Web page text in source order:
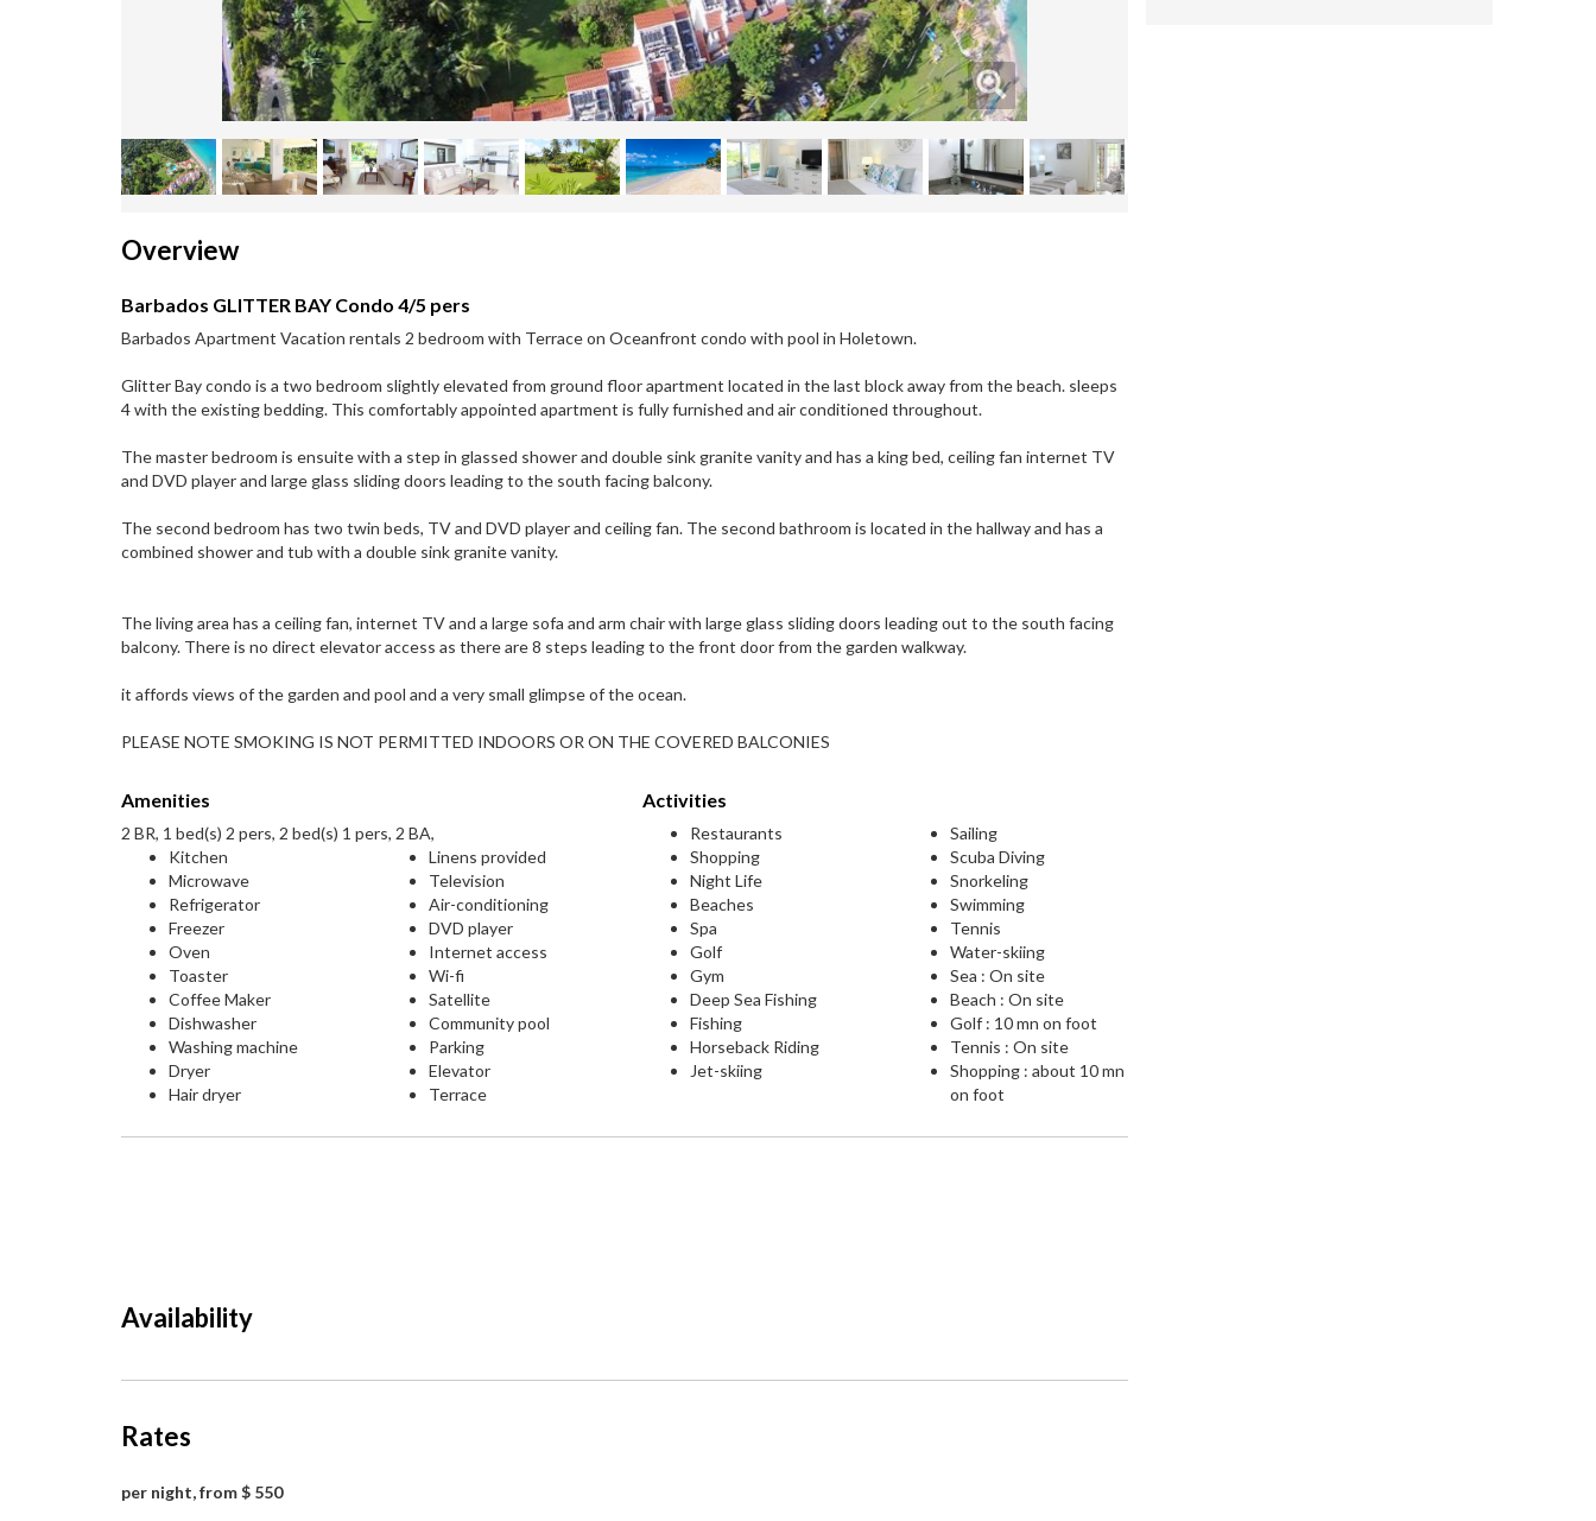
Overview
Barbados GLITTER BAY Condo 4/5 pers
Barbados Apartment Vacation rentals 2 bedroom with Terrace on Oceanfront condo with pool in Holetown.
Glitter Bay condo is a two bedroom slightly elevated from ground floor apartment located in the last block away from the beach. sleeps
4 with the existing bedding. This comfortably appointed apartment is fully furnished and air conditioned throughout.
The master bedroom is ensuite with a step in glassed shower and double sink granite vanity and has a king bed, ceiling fan internet TV
and DVD player and large glass sliding doors leading to the south facing balcony.
The second bedroom has two twin beds, TV and DVD player and ceiling fan. The second bathroom is located in the hallway and has a
combined shower and tub with a double sink granite vanity.
The living area has a ceiling fan, internet TV and a large sofa and arm chair with large glass sliding doors leading out to the south facing
balcony. There is no direct elevator access as there are 8 steps leading to the front door from the garden walkway.
it affords views of the garden and pool and a very small glimpse of the ocean.
PLEASE NOTE SMOKING IS NOT PERMITTED INDOORS OR ON THE COVERED BALCONIES
Amenities
2 BR, 1 bed(s) 2 pers, 2 bed(s) 1 pers, 2 BA,
Kitchen
Microwave
Refrigerator
Freezer
Oven
Toaster
Coffee Maker
Dishwasher
Washing machine
Dryer
Hair dryer
Linens provided
Television
Air-conditioning
DVD player
Internet access
Wi-fi
Satellite
Community pool
Parking
Elevator
Terrace
Activities
Restaurants
Shopping
Night Life
Beaches
Spa
Golf
Gym
Deep Sea Fishing
Fishing
Horseback Riding
Jet-skiing
Sailing
Scuba Diving
Snorkeling
Swimming
Tennis
Water-skiing
Sea : On site
Beach : On site
Golf : 10 mn on foot
Tennis : On site
Shopping : about 10 mn
on foot
Availability
Rates
per night, from $ 550